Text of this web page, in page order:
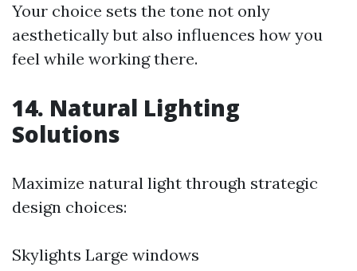
Your choice sets the tone not only
aesthetically but also influences how you
feel while working there.
14. Natural Lighting
Solutions
Maximize natural light through strategic
design choices:
Skylights Large windows